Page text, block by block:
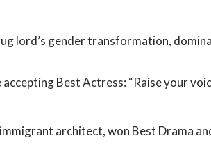
lord’s gender transformation,
Best Actress: “Raise your
architect, won Best Drama